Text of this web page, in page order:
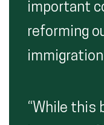
important
reforming
“While this